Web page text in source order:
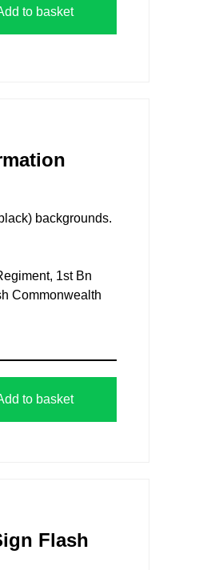
to basket
backgrounds.
1st Bn
Commonwealth
to basket
Flash